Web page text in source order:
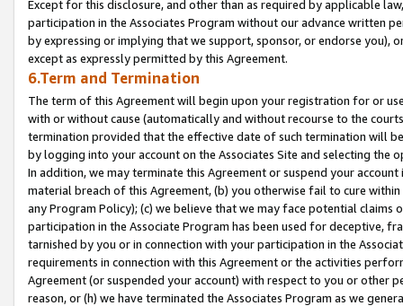
Except for this disclosure, and other than as required by applicable
participation in the Associates Program without our advance written
by expressing or implying that we support, sponsor, or endorse you),
except as expressly permitted by this Agreement.
6.Term and Termination
The term of this Agreement will begin upon your registration for or
with or without cause (automatically and without recourse to the
termination provided that the effective date of such termination will
by logging into your account on the Associates Site and selecting the
In addition, we may terminate this Agreement or suspend your
material breach of this Agreement, (b) you otherwise fail to cure
any Program Policy); (c) we believe that we may face potential
participation in the Associate Program has been used for deceptive,
tarnished by you or in connection with your participation in the
requirements in connection with this Agreement or the activities
Agreement (or suspended your account) with respect to you or other
reason, or (h) we have terminated the Associates Program as we